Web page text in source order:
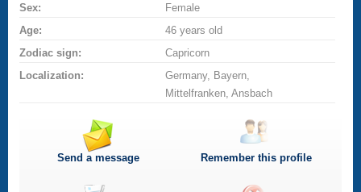
Sex:
Female
Age:
46 years old
Zodiac sign:
Capricorn
Localization:
Germany, Bayern,
Mittelfranken, Ansbach
Send a message Remember this profile